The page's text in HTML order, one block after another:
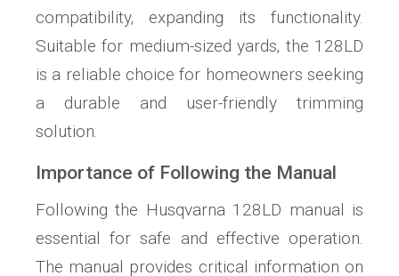
compatibility‚ expanding its functionality.
Suitable for medium-sized yards‚ the 128LD
is a reliable choice for homeowners seeking
a durable and user-friendly trimming
solution.
Importance of Following the Manual
Following the Husqvarna 128LD manual is
essential for safe and effective operation.
The manual provides critical information on